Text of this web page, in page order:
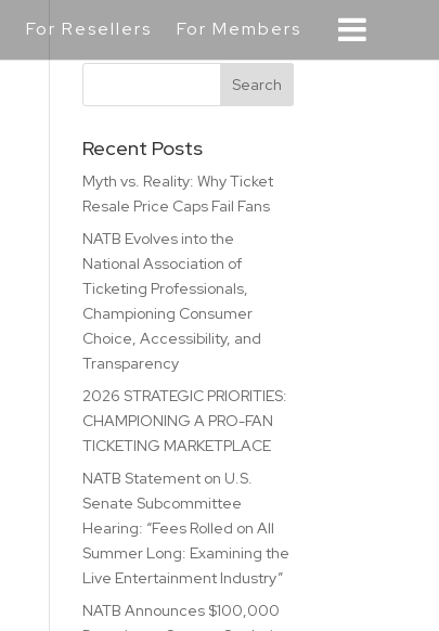
For Resellers For Members
Recent Posts
Myth vs. Reality: Why Ticket
Resale Price Caps Fail Fans
NATB Evolves into the
National Association of
Ticketing Professionals,
Championing Consumer
Choice, Accessibility, and
Transparency
2026 STRATEGIC PRIORITIES:
CHAMPIONING A PRO-FAN
TICKETING MARKETPLACE
NATB Statement on U.S.
Senate Subcommittee
Hearing: “Fees Rolled on All
Summer Long: Examining the
Live Entertainment Industry”
NATB Announces $100,000